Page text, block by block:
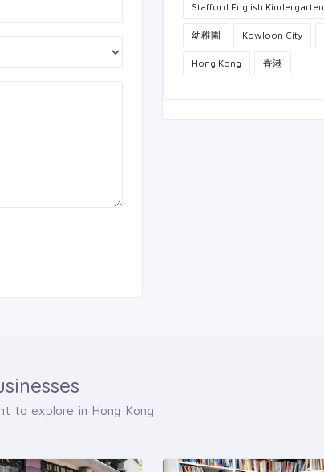
Stafford English Kindergarten
幼稚園 Kowloon City
Hong Kong 香港
to explore in Hong Kong